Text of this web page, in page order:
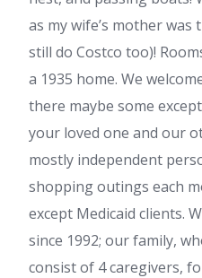
as my wife’s mother was
still do Costco too)!
a 1935 home. We
there maybe some
your loved one and our
mostly independent
shopping outings each
except Medicaid clients.
since 1992; our family,
consist of 4 caregivers,